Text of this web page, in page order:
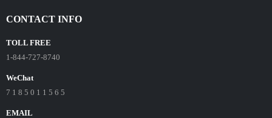
CONTACT INFO
TOLL FREE
1-844-727-8740
WeChat
7 1 8 5 0 1 1 5 6 5
EMAIL